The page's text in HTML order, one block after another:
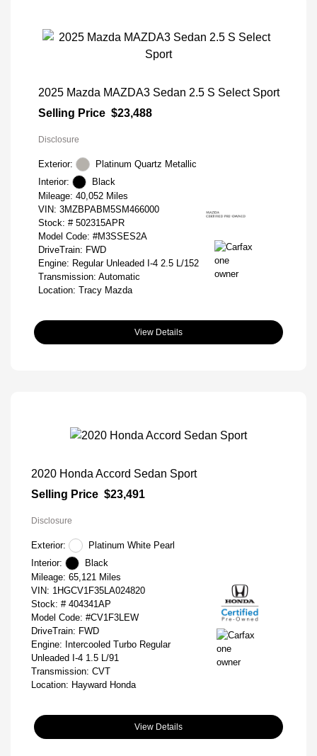
2025 Mazda MAZDA3 Sedan 2.5 S Select Sport
Selling Price $23,488
Disclosure
Exterior:
Platinum Quartz Metallic
Interior:
Black
Mileage: 40,052 Miles
VIN: 3MZBPABM5SM466000
Stock: # 502315APR
Model Code: #M3SSES2A
DriveTrain: FWD
Engine: Regular Unleaded I-4 2.5 L/152
Transmission: Automatic
Location: Tracy Mazda
View Details
2020 Honda Accord Sedan Sport
Selling Price $23,491
Disclosure
Exterior:
Platinum White Pearl
Interior:
Black
Mileage: 65,121 Miles
VIN: 1HGCV1F35LA024820
Stock: # 404341AP
Model Code: #CV1F3LEW
DriveTrain: FWD
Engine: Intercooled Turbo Regular
Unleaded I-4 1.5 L/91
Transmission: CVT
Location: Hayward Honda
View Details